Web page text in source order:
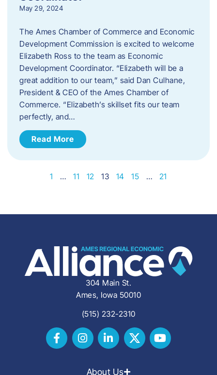
May 29, 2024
The Ames Chamber of Commerce and Economic
Development Commission is excited to welcome
Elizabeth Ross to the team as Economic
Development Coordinator. “Elizabeth will be a
great addition to our team,” said Dan Culhane,
President & CEO of the Ames Chamber of
Commerce. “Elizabeth’s skillset fits our team
perfectly, and…
Read More
1 … 11 12 13 14 15 … 21
304 Main St.
Ames, Iowa 50010
(515) 232-2310
About Us